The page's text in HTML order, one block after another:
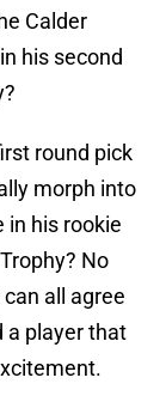
Calder
his second
round pick
morph into
in his rookie
No
all agree
a player that